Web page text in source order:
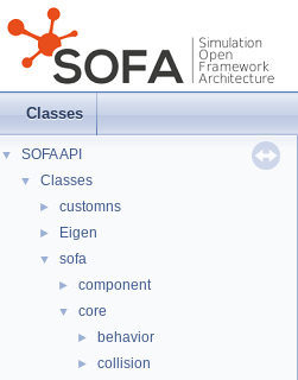
Classes
▼ SOFA API
▼ Classes
► customns
► Eigen
▼ sofa
► component
▼ core
► behavior
► collision